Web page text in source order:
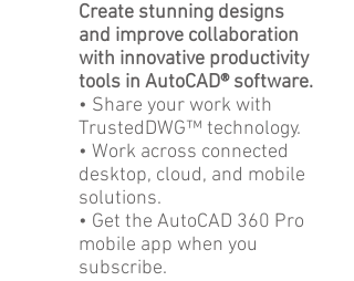
Create stunning designs
and improve collaboration
with innovative productivity
tools in AutoCAD® software.
• Share your work with
TrustedDWG™ technology.
• Work across connected
desktop, cloud, and mobile
solutions.
• Get the AutoCAD 360 Pro
mobile app when you
subscribe.